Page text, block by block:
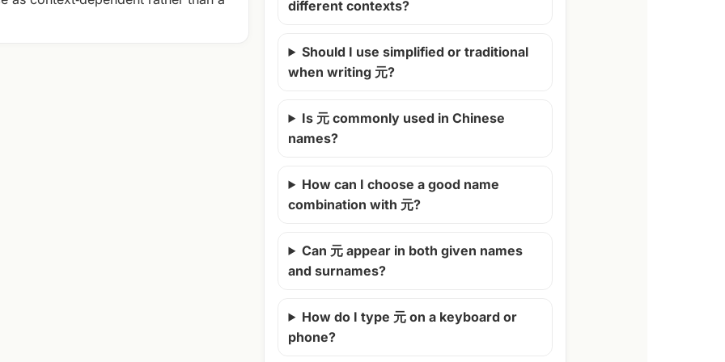
different contexts?
Should I use simplified or traditional
when writing 元?
Is 元 commonly used in Chinese
names?
How can I choose a good name
combination with 元?
Can 元 appear in both given names
and surnames?
How do I type 元 on a keyboard or
phone?